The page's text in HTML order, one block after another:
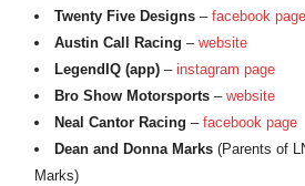
Twenty Five Designs – facebook page
Austin Call Racing – website
LegendIQ (app) – instagram page
Bro Show Motorsports – website
Neal Cantor Racing – facebook page
Dean and Donna Marks (Parents of
Marks)